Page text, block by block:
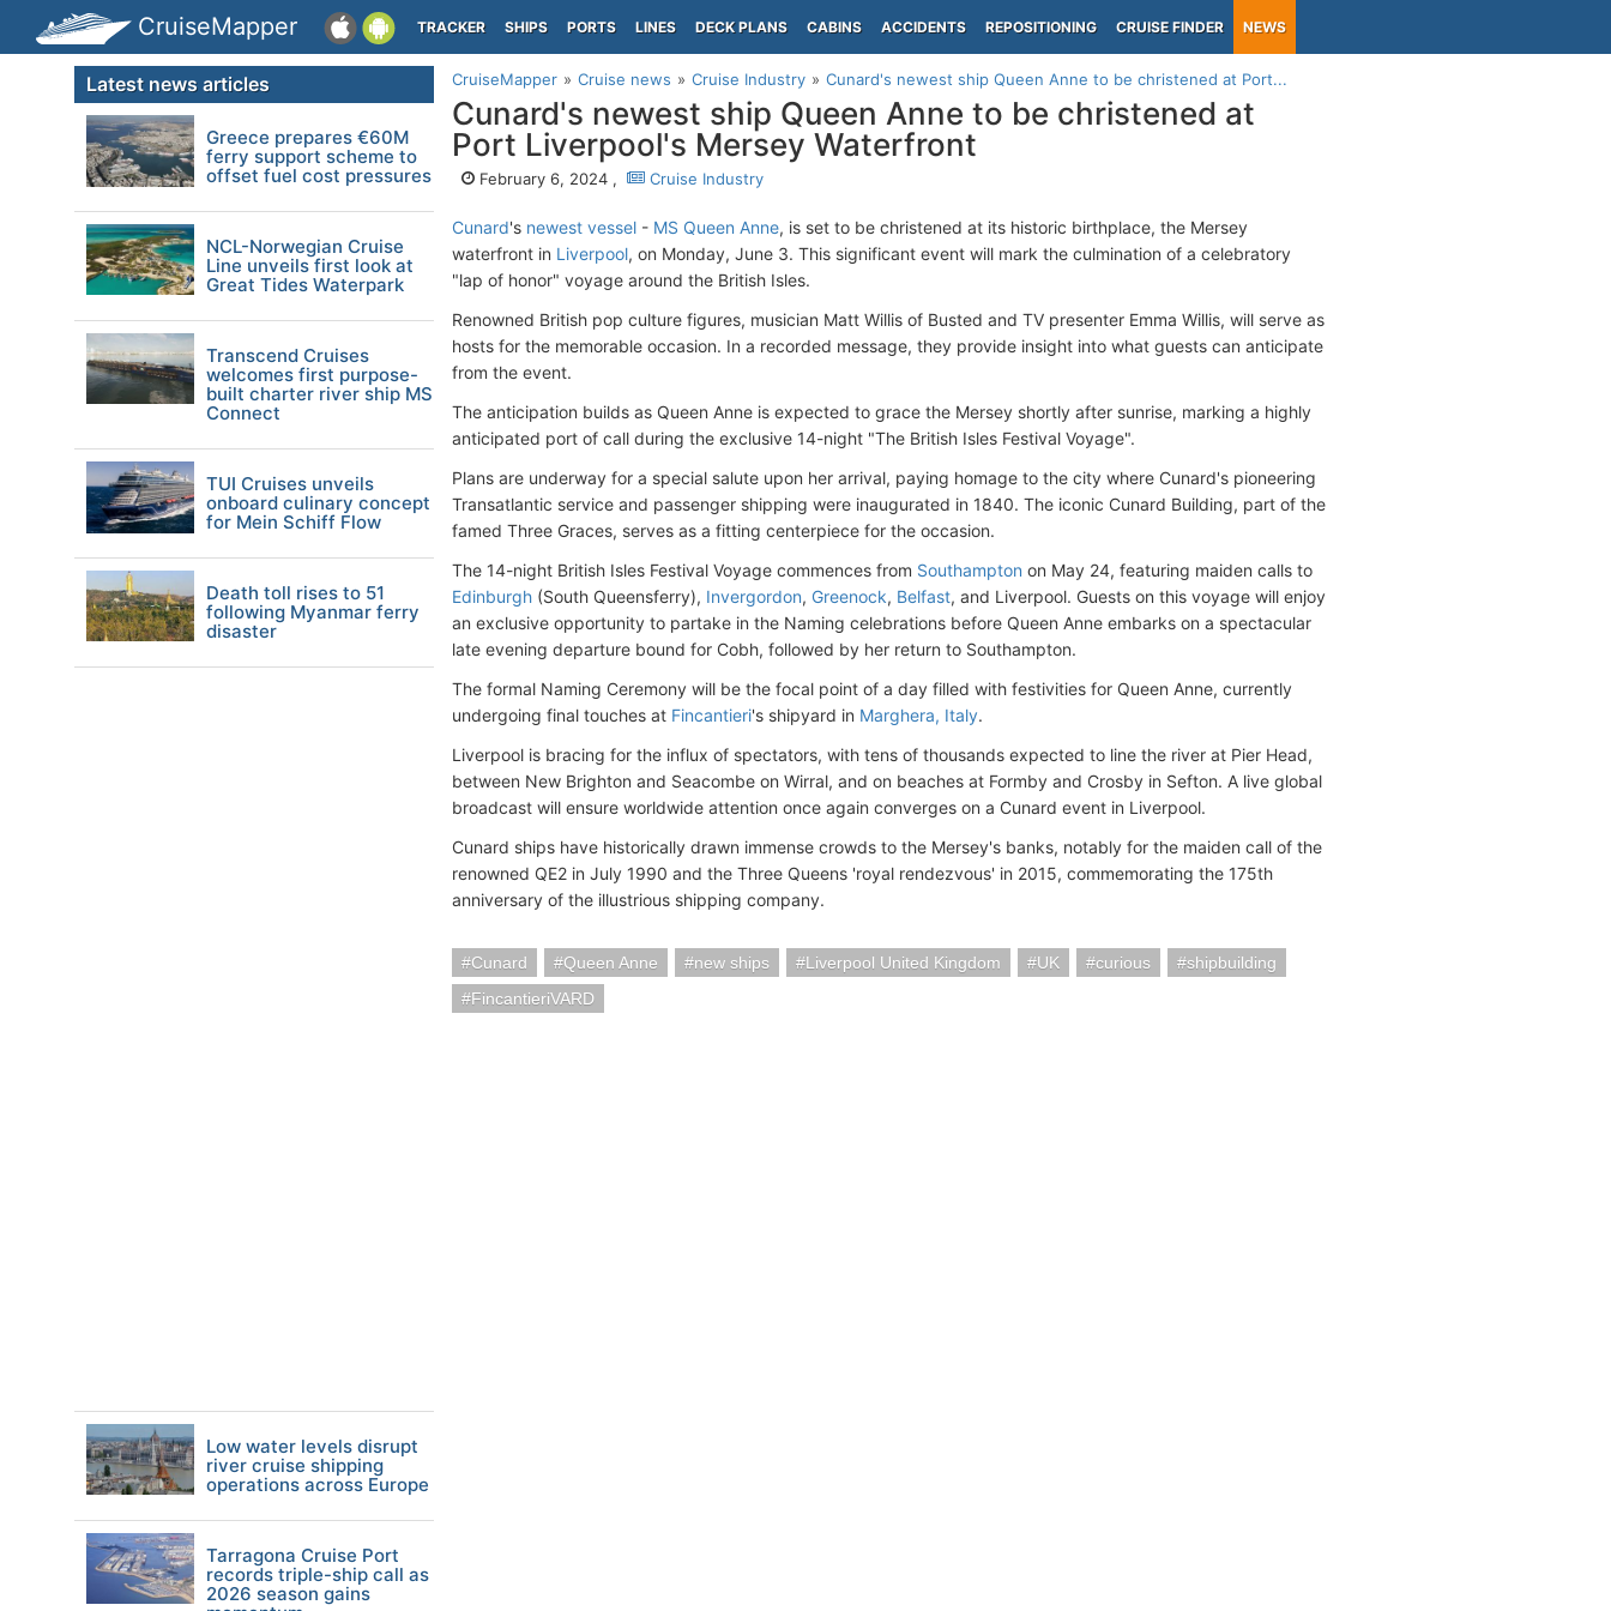
CruiseMapper TRACKER SHIPS PORTS LINES DECK PLANS CABINS ACCIDENTS REPOSITIONING CRUISE FINDER NEWS
CruiseMapper Cruise news Cruise Industry Cunard's newest ship Queen Anne to be christened at Port...
Cunard's newest ship Queen Anne to be christened at
Port Liverpool's Mersey Waterfront
February 6, 2024 , Cruise Industry
Cunard's newest vessel - MS Queen Anne, is set to be christened at its historic birthplace, the Mersey
waterfront in Liverpool, on Monday, June 3. This significant event will mark the culmination of a celebratory
"lap of honor" voyage around the British Isles.
Renowned British pop culture figures, musician Matt Willis of Busted and TV presenter Emma Willis, will serve as
hosts for the memorable occasion. In a recorded message, they provide insight into what guests can anticipate
from the event.
The anticipation builds as Queen Anne is expected to grace the Mersey shortly after sunrise, marking a highly
anticipated port of call during the exclusive 14-night "The British Isles Festival Voyage".
Plans are underway for a special salute upon her arrival, paying homage to the city where Cunard's pioneering
Transatlantic service and passenger shipping were inaugurated in 1840. The iconic Cunard Building, part of the
famed Three Graces, serves as a fitting centerpiece for the occasion.
The 14-night British Isles Festival Voyage commences from Southampton on May 24, featuring maiden calls to
Edinburgh (South Queensferry), Invergordon, Greenock, Belfast, and Liverpool. Guests on this voyage will enjoy
an exclusive opportunity to partake in the Naming celebrations before Queen Anne embarks on a spectacular
late evening departure bound for Cobh, followed by her return to Southampton.
The formal Naming Ceremony will be the focal point of a day filled with festivities for Queen Anne, currently
undergoing final touches at Fincantieri's shipyard in Marghera, Italy.
Liverpool is bracing for the influx of spectators, with tens of thousands expected to line the river at Pier Head,
between New Brighton and Seacombe on Wirral, and on beaches at Formby and Crosby in Sefton. A live global
broadcast will ensure worldwide attention once again converges on a Cunard event in Liverpool.
Cunard ships have historically drawn immense crowds to the Mersey's banks, notably for the maiden call of the
renowned QE2 in July 1990 and the Three Queens 'royal rendezvous' in 2015, commemorating the 175th
anniversary of the illustrious shipping company.
Cunard Queen Anne new ships Liverpool United Kingdom UK curious
shipbuilding
FincantieriVARD
Latest news articles
Greece prepares €60M
ferry support scheme to
offset fuel cost pressures
NCL-Norwegian Cruise
Line unveils first look at
Great Tides Waterpark
Transcend Cruises
welcomes first purpose-
built charter river ship MS
Connect
TUI Cruises unveils
onboard culinary concept
for Mein Schiff Flow
Death toll rises to 51
following Myanmar ferry
disaster
Low water levels disrupt
river cruise shipping
operations across Europe
Tarragona Cruise Port
records triple-ship call as
2026 season gains